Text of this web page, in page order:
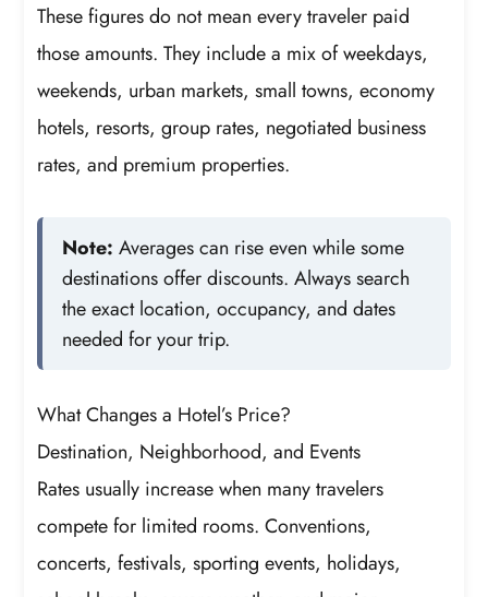
These figures do not mean every traveler paid
those amounts. They include a mix of weekdays,
weekends, urban markets, small towns, economy
hotels, resorts, group rates, negotiated business
rates, and premium properties.
Note: Averages can rise even while some
destinations offer discounts. Always search
the exact location, occupancy, and dates
needed for your trip.
What Changes a Hotel’s Price?
Destination, Neighborhood, and Events
Rates usually increase when many travelers
compete for limited rooms. Conventions,
concerts, festivals, sporting events, holidays,